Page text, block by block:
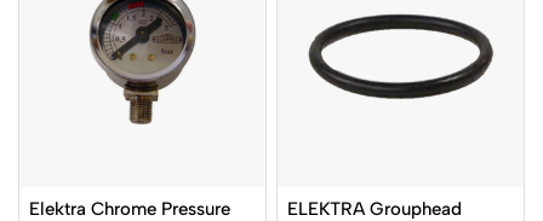
Elektra Chrome Pressure
ELEKTRA Grouphead